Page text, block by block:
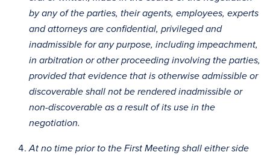
by any of the parties, their agents, employees, experts
and attorneys are confidential, privileged and
inadmissible for any purpose, including impeachment,
in arbitration or other proceeding involving the parties,
provided that evidence that is otherwise admissible or
discoverable shall not be rendered inadmissible or
non-discoverable as a result of its use in the
negotiation.
At no time prior to the First Meeting shall either side